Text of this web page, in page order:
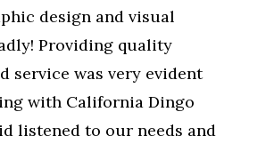
design and visual
Providing quality
service was very evident
with California Dingo
listened to our needs and